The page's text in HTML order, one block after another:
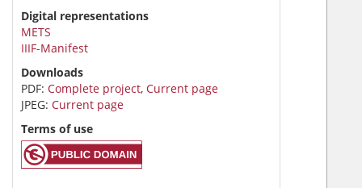
Digital representations
METS
IIIF-Manifest
Downloads
PDF: Complete project, Current page
JPEG: Current page
Terms of use